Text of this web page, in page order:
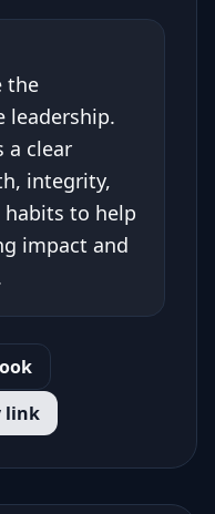
the
leadership.
a clear
integrity,
habits to help
impact and
link